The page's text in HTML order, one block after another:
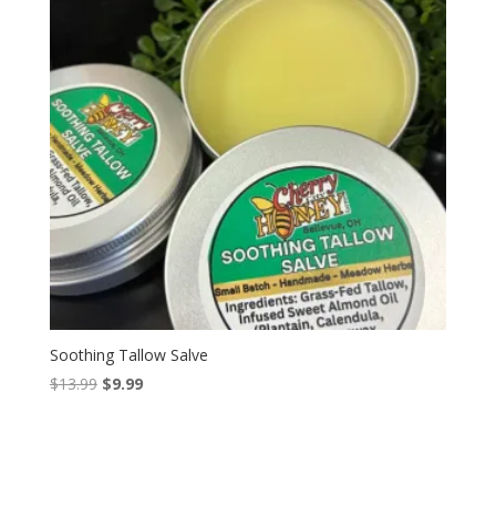
Soothing Tallow Salve
$13.99 Original
$9.99Current